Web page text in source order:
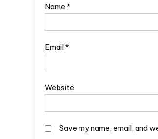
Name *
Email*
Website
Save my name, email, and